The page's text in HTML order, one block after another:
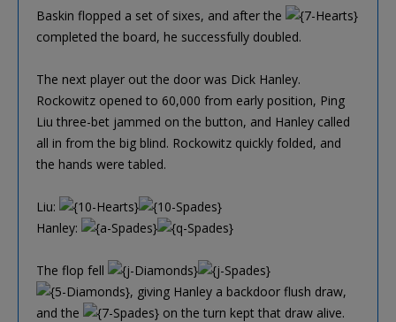
Baskin flopped a set of sixes, and after the
completed the board, he successfully doubled.
The next player out the door was Dick Hanley.
Rockowitz opened to 60,000 from early position, Ping
Liu three-bet jammed on the button, and Hanley called
all in from the big blind. Rockowitz quickly folded, and
the hands were tabled.
Liu:
Hanley:
The flop fell
, giving Hanley a backdoor flush draw,
and the
on the turn kept that draw alive.